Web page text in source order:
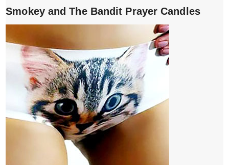
Smokey and The Bandit Prayer Candles